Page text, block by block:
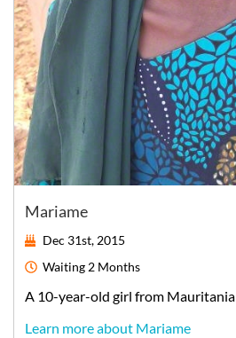
Mariame
Dec 31st, 2015
Waiting 2 Months
A 10-year-old girl from Mauritania
Learn more about Mariame